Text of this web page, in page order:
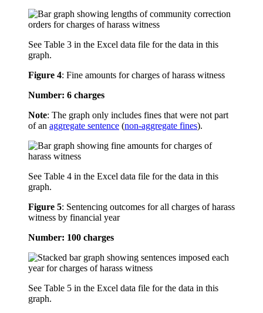
See Table 3 in the Excel data file for the data in this
graph.
Figure 4: Fine amounts for charges of harass witness
Number: 6 charges
Note: The graph only includes fines that were not part
of an aggregate sentence (non-aggregate fines).
See Table 4 in the Excel data file for the data in this
graph.
Figure 5: Sentencing outcomes for all charges of harass
witness by financial year
Number: 100 charges
See Table 5 in the Excel data file for the data in this
graph.